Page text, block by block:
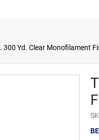
300 Yd. Clear Monofilament